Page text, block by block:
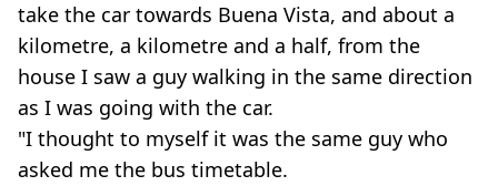
take the car towards Buena Vista, and about a
kilometre, a kilometre and a half, from the
house I saw a guy walking in the same direction
as I was going with the car.
"I thought to myself it was the same guy who
asked me the bus timetable.